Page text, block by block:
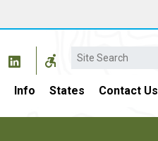
Search
Info States Contact Us